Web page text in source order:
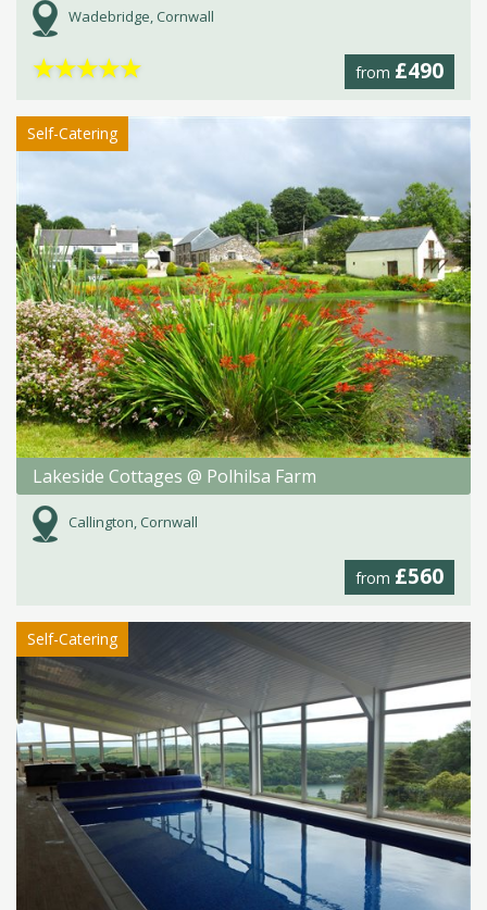
Wadebridge, Cornwall
from £490
★★★★★
Self-Catering
Lakeside Cottages @ Polhilsa Farm
Callington, Cornwall
from £560
Self-Catering